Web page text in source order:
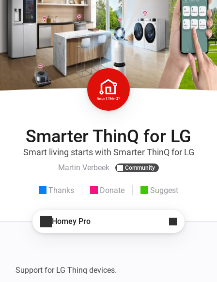
Smarter ThinQ for LG
Smart living starts with Smarter ThinQ for LG
Martin Verbeek Community
Thanks Donate Suggest
Homey Pro
Support for LG Thinq devices.